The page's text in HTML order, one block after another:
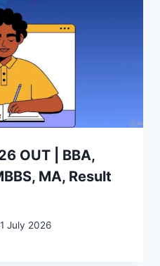
OUT | BBA,
MA, Result
July 2026